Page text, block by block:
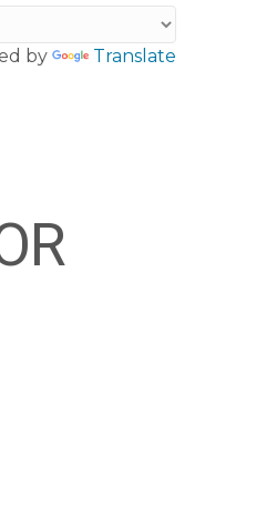
by Translate